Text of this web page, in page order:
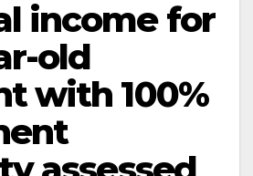
income for
old
with 100%